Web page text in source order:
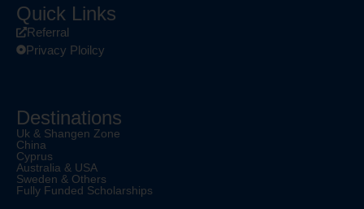
Quick Links
Referral
Privacy Ploilcy
Destinations
Uk & Shangen Zone
China
Cyprus
Australia & USA
Sweden & Others
Fully Funded Scholarships